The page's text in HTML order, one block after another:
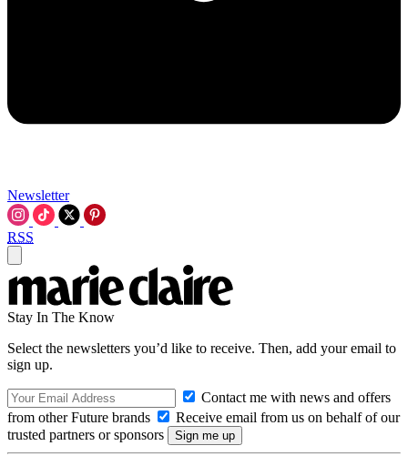
Newsletter
RSS
Stay In The Know
Select the newsletters you’d like to receive. Then, add your email to
sign up.
Contact me with news and offers
from other Future brands
Receive email from us on behalf of our
trusted partners or sponsors